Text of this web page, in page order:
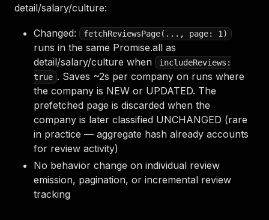
detail/salary/culture:
Changed: fetchReviewsPage(..., page: 1)
runs in the same Promise.all as
detail/salary/culture when
includeReviews:
true . Saves ~2s per company on runs where
the company is NEW or UPDATED. The
prefetched page is discarded when the
company is later classified UNCHANGED (rare
in practice — aggregate hash already accounts
for review activity)
No behavior change on individual review
emission, pagination, or incremental review
tracking